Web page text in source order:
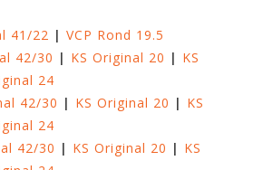
41/22 | VCP Rond 19.5
42/30 | KS Original 20 | KS
24
42/30 | KS Original 20 | KS
24
42/30 | KS Original 20 | KS